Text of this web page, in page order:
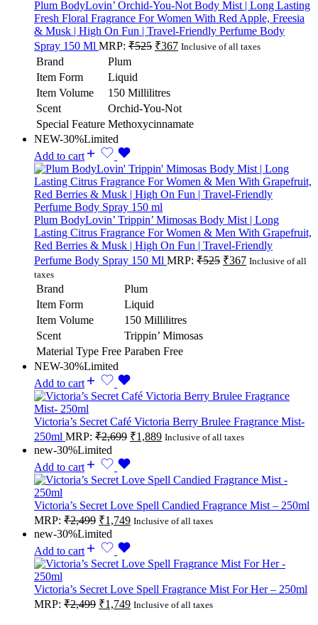
Plum BodyLovin’ Orchid-You-Not Body Mist | Long Lasting
Fresh Floral Fragrance For Women With Red Apple, Freesia
& Musk | High On Fun | Travel-Friendly Perfume Body
Spray 150 Ml MRP: ₹525 ₹367 Inclusive of all taxes
Brand
Plum
Item Form
Liquid
Item Volume
150 Millilitres
Scent
Orchid-You-Not
Special Feature Methoxycinnamate
NEW-30%Limited
Add to cart
Plum BodyLovin’ Trippin’ Mimosas Body Mist | Long
Lasting Citrus Fragrance For Women & Men With Grapefruit,
Red Berries & Musk | High On Fun | Travel-Friendly
Perfume Body Spray 150 Ml MRP: ₹525 ₹367 Inclusive of all
taxes
Brand
Plum
Item Form
Liquid
Item Volume
150 Millilitres
Scent
Trippin’ Mimosas
Material Type Free Paraben Free
NEW-30%Limited
Add to cart
Victoria’s Secret Café Victoria Berry Brulee Fragrance Mist-
250ml MRP: ₹2,699 ₹1,889 Inclusive of all taxes
new-30%Limited
Add to cart
Victoria’s Secret Love Spell Candied Fragrance Mist – 250ml
MRP: ₹2,499 ₹1,749 Inclusive of all taxes
new-30%Limited
Add to cart
Victoria’s Secret Love Spell Fragrance Mist For Her – 250ml
MRP: ₹2,499 ₹1,749 Inclusive of all taxes